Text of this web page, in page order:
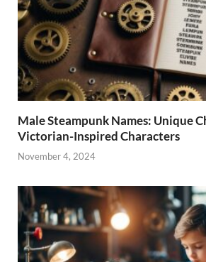
Male Steampunk Names: Unique
Victorian-Inspired Characters
November 4, 2024